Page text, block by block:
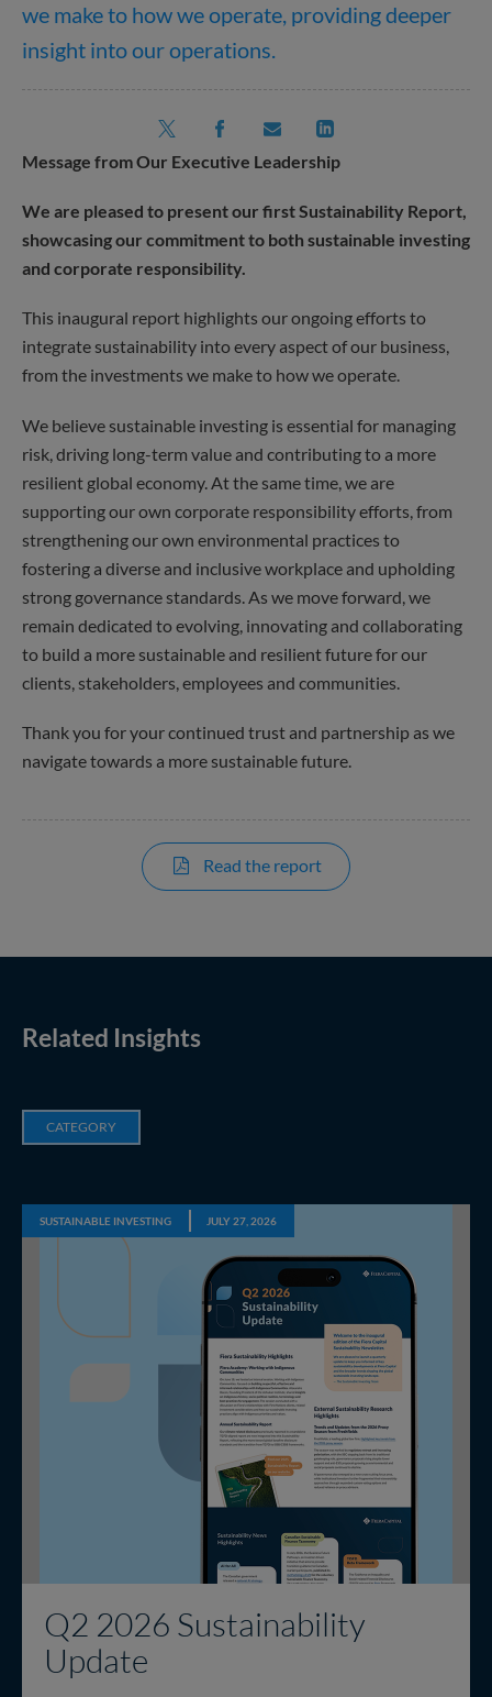
we make to how we operate, providing deeper
insight into our operations.
Message from Our Executive Leadership
We are pleased to present our first Sustainability Report,
showcasing our commitment to both sustainable investing
and corporate responsibility.
This inaugural report highlights our ongoing efforts to
integrate sustainability into every aspect of our business,
from the investments we make to how we operate.
We believe sustainable investing is essential for managing
risk, driving long-term value and contributing to a more
resilient global economy. At the same time, we are
supporting our own corporate responsibility efforts, from
strengthening our own environmental practices to
fostering a diverse and inclusive workplace and upholding
strong governance standards. As we move forward, we
remain dedicated to evolving, innovating and collaborating
to build a more sustainable and resilient future for our
clients, stakeholders, employees and communities.
Thank you for your continued trust and partnership as we
navigate towards a more sustainable future.
Read the report
Related Insights
CATEGORY
SUSTAINABLE INVESTING JULY 27, 2026
Q2 2026 Sustainability
Update